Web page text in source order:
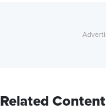
Related Content